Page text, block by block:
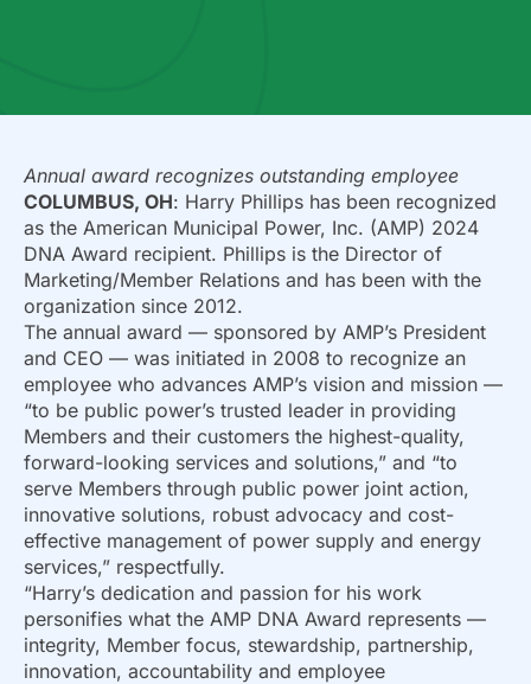
Annual award recognizes outstanding employee
COLUMBUS, OH: Harry Phillips has been recognized
as the American Municipal Power, Inc. (AMP) 2024
DNA Award recipient. Phillips is the Director of
Marketing/Member Relations and has been with the
organization since 2012.
The annual award — sponsored by AMP’s President
and CEO — was initiated in 2008 to recognize an
employee who advances AMP’s vision and mission —
“to be public power’s trusted leader in providing
Members and their customers the highest-quality,
forward-looking services and solutions,” and “to
serve Members through public power joint action,
innovative solutions, robust advocacy and cost-
effective management of power supply and energy
services,” respectfully.
“Harry’s dedication and passion for his work
personifies what the AMP DNA Award represents —
integrity, Member focus, stewardship, partnership,
innovation, accountability and employee